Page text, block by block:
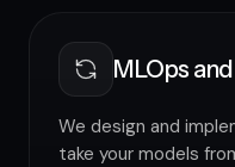
MLOps
We design and
take your models